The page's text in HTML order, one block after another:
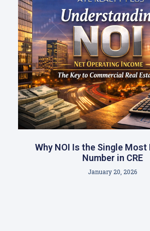
Why NOI Is the Single
Number in CRE
January 20, 2026